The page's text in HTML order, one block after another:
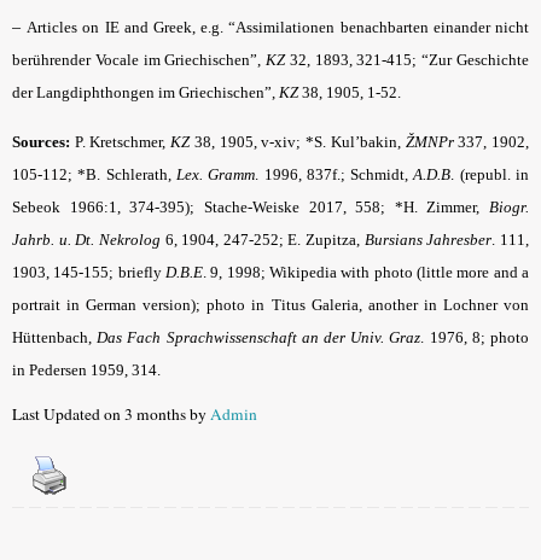
–Articles on IE and Greek, e.g. “Assimilationen benachbarten einander nicht
berührender Vocale im Griechischen”,KZ32, 1893, 321-415; “Zur Geschichte
der Langdiphthongen im Griechischen”, KZ38, 1905, 1-52.
Sources: P. Kretschmer, KZ38, 1905, v-xiv; *S. Kul’bakin, ŽMNPr337, 1902,
105-112; *B. Schlerath, Lex. Gramm 1996, 837f.; Schmidt,A.D.B . (republ. in
Sebeok 1966:1, 374-395); Stache-Weiske 2017, 558; *H. Zimmer, Biogr.
Jahrb. u. Dt. Nekrolog 6, 1904, 247-252; E. Zupitza, Bursians Jahresber . 111,
1903, 145-155; briefly D.B.E 9, 1998; Wikipedia with photo (little more and a
portrait in German version); photo in Titus Galeria, another in Lochner von
Hüttenbach, Das Fach Sprachwissenschaft an der Univ. Graz . 1976, 8; photo
in Pedersen 1959, 314.
Last Updated on 3 months byAdmin